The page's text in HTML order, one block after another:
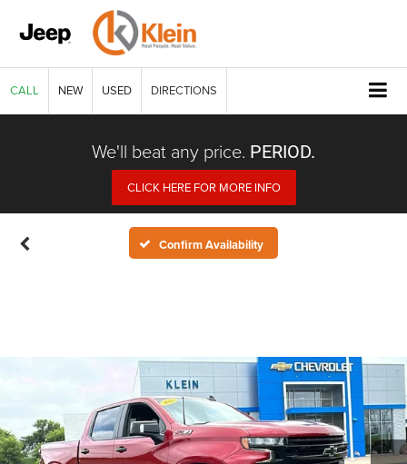
CALL NEW USED DIRECTIONS
We'll beat any price. PERIOD.
CLICK HERE FOR MORE INFO
Confirm Availability